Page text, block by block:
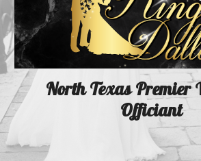
North Texas Premier
Officiant